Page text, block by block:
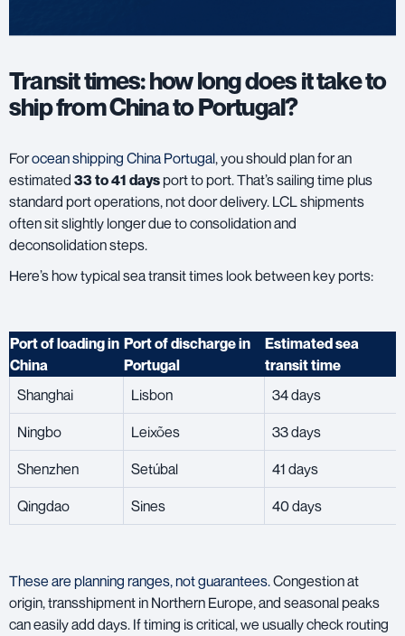
Transit times: how long does it take to
ship from China to Portugal?
Forocean shipping China Portugal, you should plan for an
estimated 33 to 41 daysport to port. That’s sailing time plus
standard port operations, not door delivery. LCL shipments
often sit slightly longer due to consolidation and
deconsolidation steps.
Here’s how typical sea transit times look between key ports:
Port of loading in
China
Port of discharge in
Portugal
Estimated sea
transit time
Shanghai
Lisbon 34 days
Ningbo Leixões 33 days
Shenzhen Setúbal 41 days
Qingdao Sines 40 days
These are planning ranges, not guarantees.Congestion at
origin, transshipment in Northern Europe, and seasonal peaks
can easily add days. If timing is critical, we usually check routing